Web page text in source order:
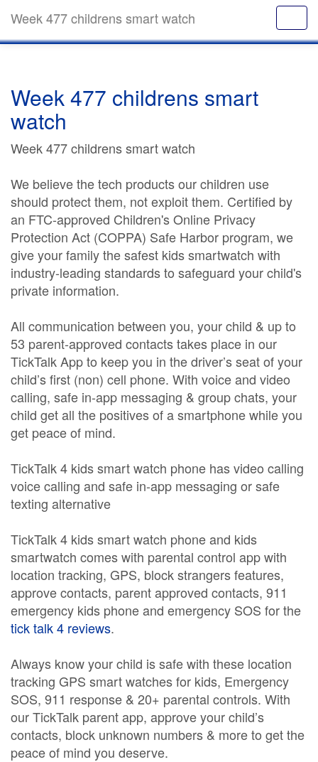
Week 477 childrens smart watch
Week 477 childrens smart
watch
Week 477 childrens smart watch
We believe the tech products our children use
should protect them, not exploit them. Certified by
an FTC-approved Children's Online Privacy
Protection Act (COPPA) Safe Harbor program, we
give your family the safest kids smartwatch with
industry-leading standards to safeguard your child's
private information.
All communication between you, your child & up to
53 parent-approved contacts takes place in our
TickTalk App to keep you in the driver’s seat of your
child’s first (non) cell phone. With voice and video
calling, safe in-app messaging & group chats, your
child get all the positives of a smartphone while you
get peace of mind.
TickTalk 4 kids smart watch phone has video calling
voice calling and safe in-app messaging or safe
texting alternative
TickTalk 4 kids smart watch phone and kids
smartwatch comes with parental control app with
location tracking, GPS, block strangers features,
approve contacts, parent approved contacts, 911
emergency kids phone and emergency SOS for the
tick talk 4 reviews.
Always know your child is safe with these location
tracking GPS smart watches for kids, Emergency
SOS, 911 response & 20+ parental controls. With
our TickTalk parent app, approve your child’s
contacts, block unknown numbers & more to get the
peace of mind you deserve.